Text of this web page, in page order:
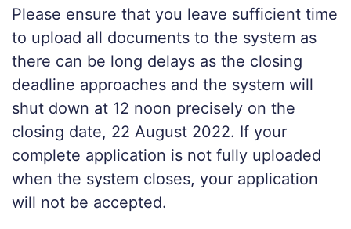
Please ensure that you leave sufficient time
to upload all documents to the system as
there can be long delays as the closing
deadline approaches and the system will
shut down at 12 noon precisely on the
closing date, 22 August 2022. If your
complete application is not fully uploaded
when the system closes, your application
will not be accepted.